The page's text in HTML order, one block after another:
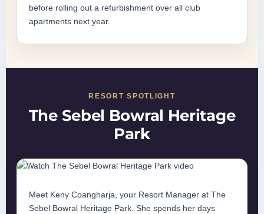
before rolling out a refurbishment over all club
apartments next year.
RESORT SPOTLIGHT
The Sebel Bowral Heritage
Park
Meet Keny Coangharja, your Resort Manager at The
Sebel Bowral Heritage Park. She spends her days